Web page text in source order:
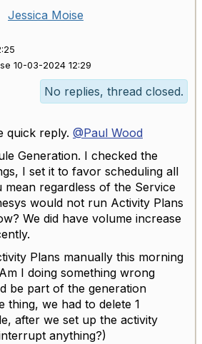
Jessica Moise
10-03-2024 12:29
No replies, thread closed.
quick reply. @Paul Wood
Generation. I checked the
I set it to favor scheduling all
mean regardless of the Service
would not run Activity Plans
We did have volume increase
Plans manually this morning
I doing something wrong
be part of the generation
thing, we had to delete 1
after we set up the activity
anything?)